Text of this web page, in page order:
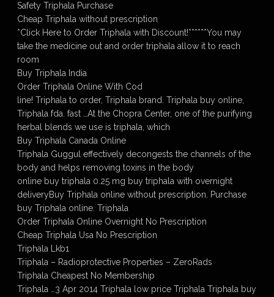
Safety Triphala Purchase
Cheap Triphala without prescription
*Click Here to Order Triphala with Discount!******You may
take the medicine out and order triphala allow it to reach
room
Buy Triphala India
Order Triphala Online With Cod
line! Triphala to order, Triphala brand. Triphala buy online,
Triphala fda. fast …At the Chopra Center, one of the purifying
herbal blends we use is triphala, which
Buy Triphala Canada Online
Triphala Guggul effectively decongests the channels of the
body and helps removing toxins in the body
online buy triphala 0.25 mg buy triphala with overnight
deliveryBuy Triphala online without prescription. Purchase
buy Triphala online. Triphala
Order Triphala Online Overnight No Prescription
Cheap Triphala Usa No Prescription
Triphala Lkb1
Triphala – Radioprotective Properties – ZeroRads
Triphala Cheapest No Membership
Triphala …3 Apr 2014 Triphala low price Triphala Triphala buy